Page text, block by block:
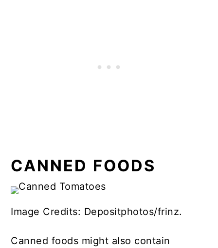
CANNED FOODS
Image Credits: Depositphotos/frinz.
Canned foods might also contain